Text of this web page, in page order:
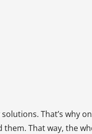
That’s why
That way, the